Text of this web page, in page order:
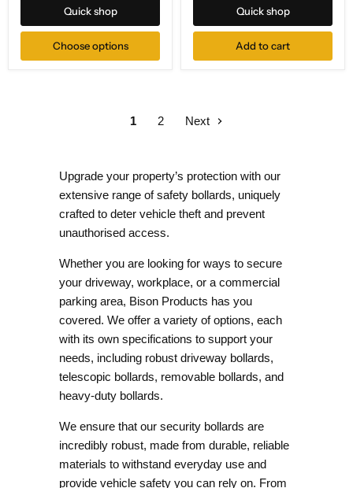
1.5M
Quick shop
Choose options
Quick shop
Add to cart
1 2 Next
Upgrade your property’s protection with our
extensive range of safety bollards, uniquely
crafted to deter vehicle theft and prevent
unauthorised access.
Whether you are looking for ways to secure
your driveway, workplace, or a commercial
parking area, Bison Products has you
covered. We offer a variety of options, each
with its own specifications to support your
needs, including robust driveway bollards,
telescopic bollards, removable bollards, and
heavy-duty bollards.
We ensure that our security bollards are
incredibly robust, made from durable, reliable
materials to withstand everyday use and
provide vehicle safety you can rely on. From